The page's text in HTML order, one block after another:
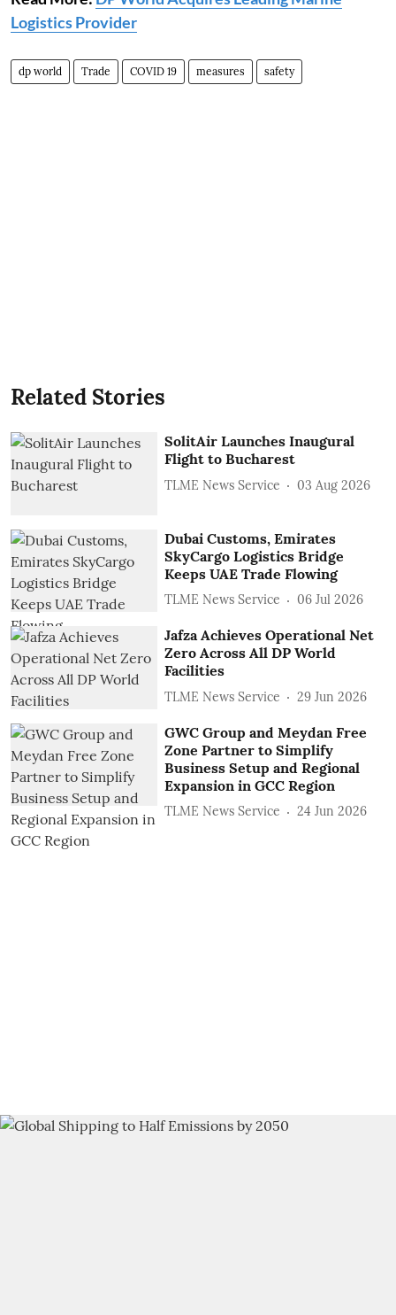
Logistics Provider
dp world Trade COVID 19 measures safety
Related Stories
SolitAir Launches Inaugural
Flight to Bucharest
TLME News Service 03 Aug 2026
Dubai Customs, Emirates
SkyCargo Logistics Bridge
Keeps UAE Trade Flowing
TLME News Service 06 Jul 2026
Jafza Achieves Operational Net
Zero Across All DP World
Facilities
TLME News Service 29 Jun 2026
GWC Group and Meydan Free
Zone Partner to Simplify
Business Setup and Regional
Expansion in GCC Region
TLME News Service 24 Jun 2026